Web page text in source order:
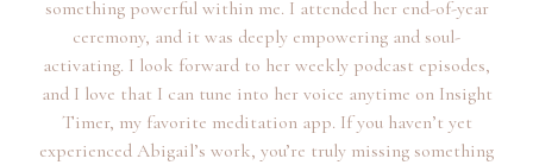
something powerful within me. I attended her end-of-year
ceremony, and it was deeply empowering and soul-
activating. I look forward to her weekly podcast episodes,
and I love that I can tune into her voice anytime on Insight
Timer, my favorite meditation app. If you haven’t yet
experienced Abigail’s work, you’re truly missing something